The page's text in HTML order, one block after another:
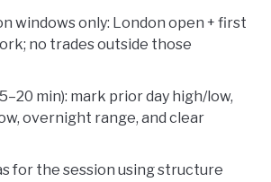
windows only: London open + first
no trades outside those
min): mark prior day high/low,
overnight range, and clear
for the session using structure